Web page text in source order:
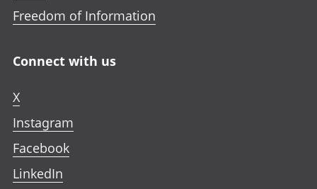
Freedom of Information
Connect with us
X
Instagram
Facebook
LinkedIn